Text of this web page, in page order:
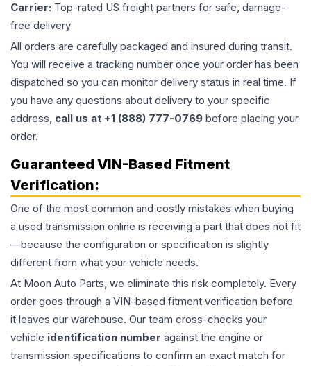
Carrier: Top-rated US freight partners for safe, damage-
free delivery
All orders are carefully packaged and insured during transit.
You will receive a tracking number once your order has been
dispatched so you can monitor delivery status in real time. If
you have any questions about delivery to your specific
address, call us at +1 (888) 777-0769 before placing your
order.
Guaranteed VIN-Based Fitment
Verification:
One of the most common and costly mistakes when buying
a used transmission online is receiving a part that does not fit
—because the configuration or specification is slightly
different from what your vehicle needs.
At Moon Auto Parts, we eliminate this risk completely. Every
order goes through a VIN-based fitment verification before
it leaves our warehouse. Our team cross-checks your
vehicle identification number against the engine or
transmission specifications to confirm an exact match for